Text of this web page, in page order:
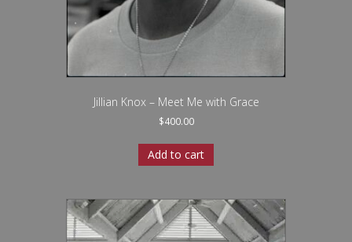
Jillian Knox – Meet Me with Grace
$400.00
Add to cart